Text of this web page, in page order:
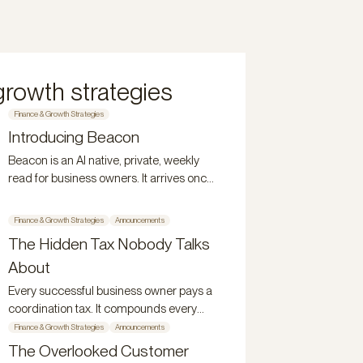
strategies
Finance & Growth Strategies
Introducing Beacon
Beacon is an AI native, private, weekly
read for business owners. It arrives once
disappears.
Finance & Growth Strategies Announcements
The Hidden Tax Nobody Talks
About
Every successful business owner pays a
coordination tax. It compounds every
year. Here's what it is and why it persists.
Finance & Growth Strategies Announcements
The Overlooked Customer